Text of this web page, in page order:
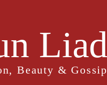
Beauty & Gossip